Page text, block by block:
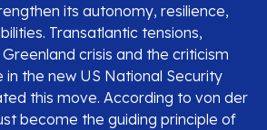
its autonomy, resilience,
Transatlantic tensions,
crisis and the criticism
the new US National Security
this move. According to von der
become the guiding principle of